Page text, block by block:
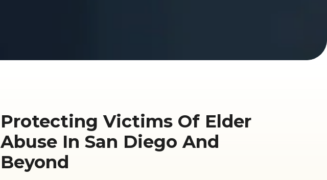
Protecting Victims Of Elder
Abuse In San Diego And
Beyond